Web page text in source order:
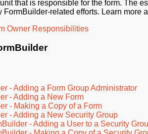
that is responsible for the form. The
FormBuilder-related efforts. Learn more
Owner Responsibilities
- Adding a Form Group Administrator
- Adding a New Form
- Making a Copy of a Form
- Adding a New Security Group
- Adding a User to a Security